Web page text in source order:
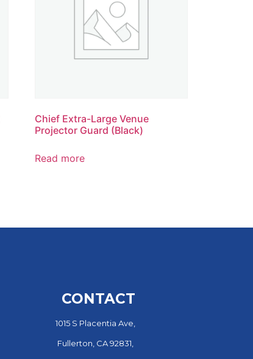
Chief Extra-Large Venue
Projector Guard (Black)
Read more
CONTACT
1015 S Placentia Ave,
Fullerton, CA 92831,